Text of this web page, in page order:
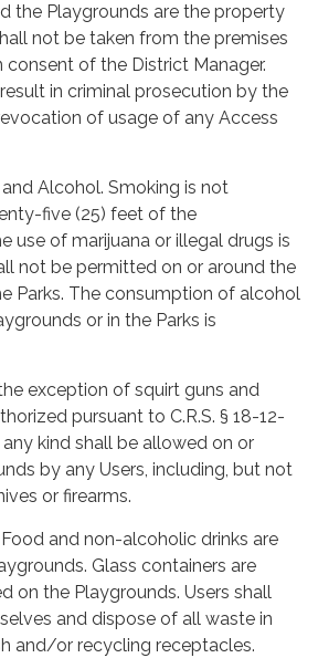
the Playgrounds are the property
not be taken from the premises
of the District Manager.
in criminal prosecution by the
of usage of any Access
and Alcohol. Smoking is not
five (25) feet of the
use of marijuana or illegal drugs is
not be permitted on or around the
Parks. The consumption of alcohol
or in the Parks is
exception of squirt guns and
pursuant to C.R.S. § 18-12-
kind shall be allowed on or
by any Users, including, but not
or firearms.
Food and non-alcoholic drinks are
Glass containers are
on the Playgrounds. Users shall
and dispose of all waste in
and/or recycling receptacles.